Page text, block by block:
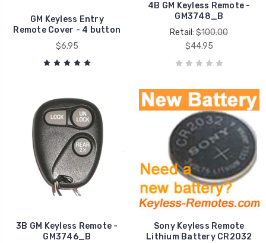
GM Keyless Entry
Remote Cover - 4 button
$6.95
4B GM Keyless Remote -
GM3748_B
Retail:$100.00
$44.95
3B GM Keyless Remote -
GM3746_B
Sony Keyless Remote
Lithium Battery CR2032